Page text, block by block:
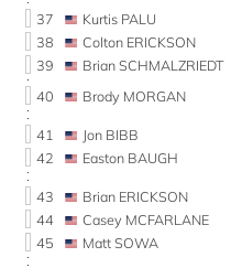
37
Kurtis PALU
38
Colton ERICKSON
39
Brian SCHMALZRIEDT
40
Brody MORGAN
41 Jon BIBB
42
Easton BAUGH
43 Brian ERICKSON
44
Casey MCFARLANE
45
Matt SOWA